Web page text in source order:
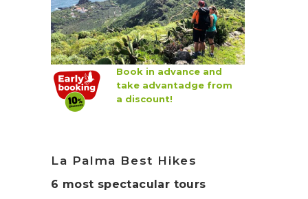
Book in advance and
take advantadge from
a discount!
La Palma Best Hikes
6 most spectacular tours